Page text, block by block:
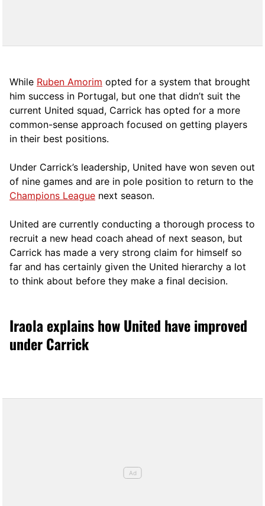
While Ruben Amorim opted for a system that brought
him success in Portugal, but one that didn’t suit the
current United squad, Carrick has opted for a more
common-sense approach focused on getting players
in their best positions.
Under Carrick’s leadership, United have won seven out
of nine games and are in pole position to return to the
Champions League next season.
United are currently conducting a thorough process to
recruit a new head coach ahead of next season, but
Carrick has made a very strong claim for himself so
far and has certainly given the United hierarchy a lot
to think about before they make a final decision.
Iraola explains how United have improved
under Carrick